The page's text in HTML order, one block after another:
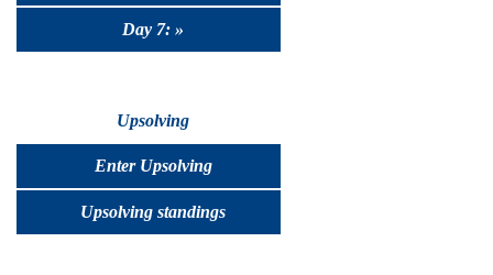
Day 7: »
Upsolving
Enter Upsolving
Upsolving standings